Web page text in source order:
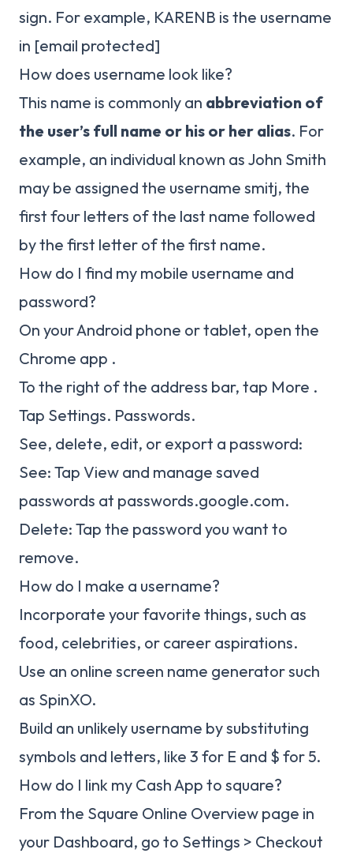
sign. For example, KARENB is the username
in [email protected]
How does username look like?
This name is commonly an abbreviation of
the user’s full name or his or her alias. For
example, an individual known as John Smith
may be assigned the username smitj, the
first four letters of the last name followed
by the first letter of the first name.
How do I find my mobile username and
password?
On your Android phone or tablet, open the
Chrome app .
To the right of the address bar, tap More .
Tap Settings. Passwords.
See, delete, edit, or export a password:
See: Tap View and manage saved
passwords at passwords.google.com.
Delete: Tap the password you want to
remove.
How do I make a username?
Incorporate your favorite things, such as
food, celebrities, or career aspirations.
Use an online screen name generator such
as SpinXO.
Build an unlikely username by substituting
symbols and letters, like 3 for E and $ for 5.
How do I link my Cash App to square?
From the Square Online Overview page in
your Dashboard, go to Settings > Checkout